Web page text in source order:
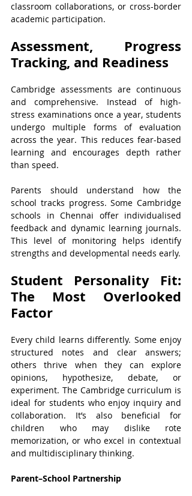
classroom collaborations, or cross-border
academic participation.
Assessment, Progress
Tracking, and Readiness
Cambridge assessments are continuous
and comprehensive. Instead of high-
stress examinations once a year, students
undergo multiple forms of evaluation
across the year. This reduces fear-based
learning and encourages depth rather
than speed.
Parents should understand how the
school tracks progress. Some Cambridge
schools in Chennai offer individualised
feedback and dynamic learning journals.
This level of monitoring helps identify
strengths and developmental needs early.
Student Personality Fit:
The Most Overlooked
Factor
Every child learns differently. Some enjoy
structured notes and clear answers;
others thrive when they can explore
opinions, hypothesize, debate, or
experiment. The Cambridge curriculum is
ideal for students who enjoy inquiry and
collaboration. It’s also beneficial for
children who may dislike rote
memorization, or who excel in contextual
and multidisciplinary thinking.
Parent–School Partnership